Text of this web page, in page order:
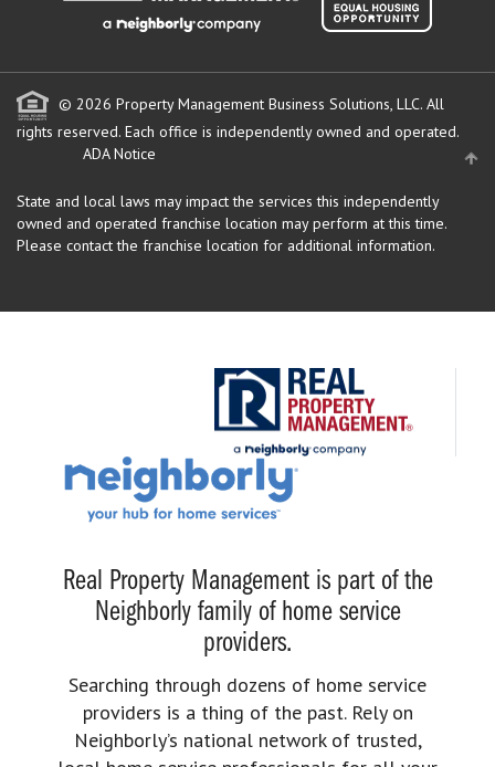
© 2026 Property Management Business Solutions, LLC. All
rights reserved. Each office is independently owned and operated.
ADA Notice
State and local laws may impact the services this independently
owned and operated franchise location may perform at this time.
Please contact the franchise location for additional information.
Real Property Management is part of the
Neighborly family of home service
providers.
Searching through dozens of home service
providers is a thing of the past. Rely on
Neighborly’s national network of trusted,